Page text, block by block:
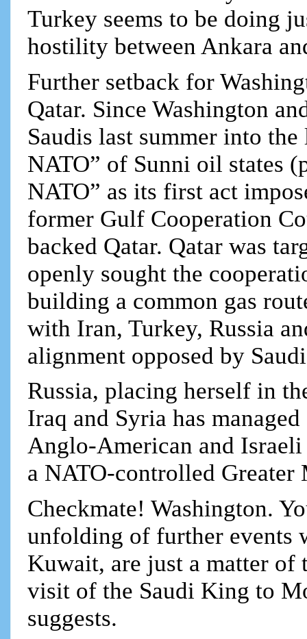
Turkey seems to be doing
hostility between Ankara
Further setback for
Qatar. Since Washington
Saudis last summer into
NATO” of Sunni oil states
NATO” as its first act
former Gulf Cooperation
backed Qatar. Qatar was
openly sought the
building a common gas
with Iran, Turkey, Russia
alignment opposed by
Russia, placing herself in
Iraq and Syria has
Anglo-American and
a NATO-controlled Greater
Checkmate! Washington.
unfolding of further events
Kuwait, are just a matter of
visit of the Saudi King to
suggests.